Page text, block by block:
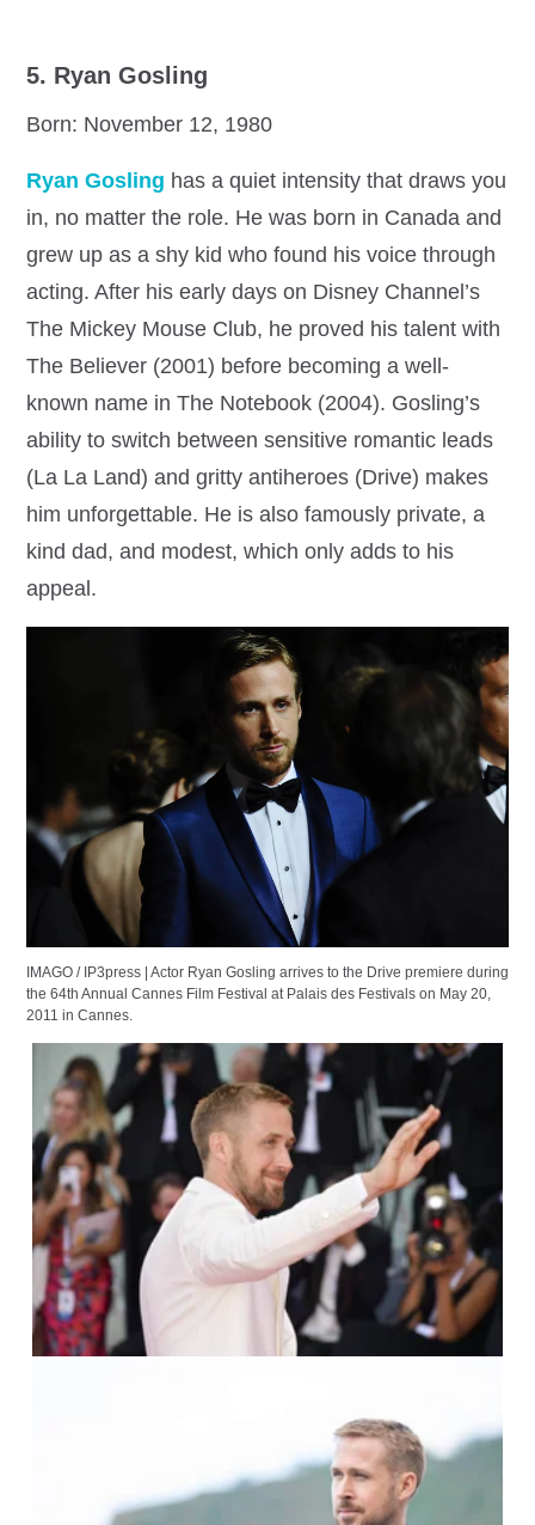
5. Ryan Gosling
Born: November 12, 1980
Ryan Gosling has a quiet intensity that draws you
in, no matter the role. He was born in Canada and
grew up as a shy kid who found his voice through
acting. After his early days on Disney Channel’s
The Mickey Mouse Club, he proved his talent with
The Believer (2001) before becoming a well-
known name in The Notebook (2004). Gosling’s
ability to switch between sensitive romantic leads
(La La Land) and gritty antiheroes (Drive) makes
him unforgettable. He is also famously private, a
kind dad, and modest, which only adds to his
appeal.
IMAGO / IP3press | Actor Ryan Gosling arrives to the Drive premiere during
the 64th Annual Cannes Film Festival at Palais des Festivals on May 20,
2011 in Cannes.
IMAGO / Italy Photo Press /
Daniele Cifala
IMAGO / ZUMA Press /